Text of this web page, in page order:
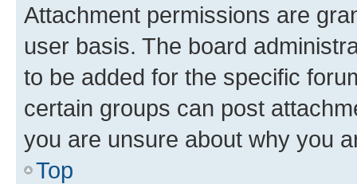
Attachment permissions are
user basis. The board
to be added for the specific
certain groups can post
you are unsure about why you
Top